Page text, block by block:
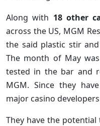
Along with 18 other
across the US, MGM
the said plastic stir
The month of May
tested in the bar and
MGM. Since they
major casino
They have the